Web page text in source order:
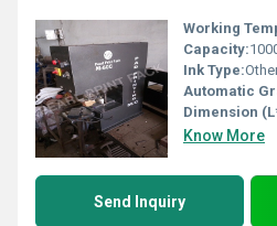
Working
Capacity:
Ink Type:
Automatic
Dimension
Know More
Send Inquiry